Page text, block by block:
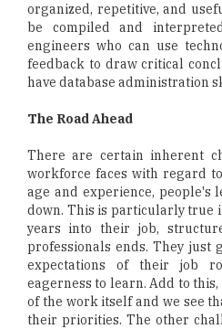
organized, repetitive, and
be compiled and
engineers who can use
feedback to draw critical
have database administration
The Road Ahead
There are certain inherent
workforce faces with regard
age and experience, people's
down. This is particularly true
years into their job,
professionals ends. They just
expectations of their job
eagerness to learn. Add to
of the work itself and we see
their priorities. The other